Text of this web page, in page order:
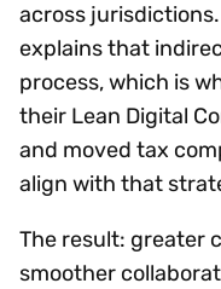
across
explains that
process, which is
their Lean Digital
and moved tax
align with that
The result: greater
smoother